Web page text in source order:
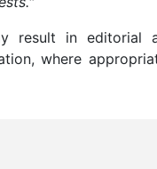
result in editorial
where